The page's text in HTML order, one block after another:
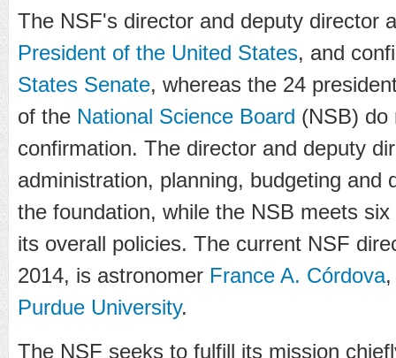
The NSF's director and deputy director
President of the United States, and
States Senate, whereas the 24
of the National Science Board (NSB) do
confirmation. The director and deputy
administration, planning, budgeting and
the foundation, while the NSB meets
its overall policies. The current NSF
2014, is astronomer France A. Córdova,
Purdue University.
The NSF seeks to fulfill its mission